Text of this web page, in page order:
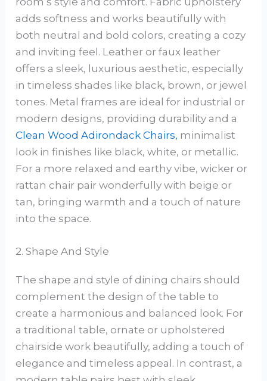
adds softness and works beautifully with
both neutral and bold colors, creating a cozy
and inviting feel. Leather or faux leather
offers a sleek, luxurious aesthetic, especially
in timeless shades like black, brown, or jewel
tones. Metal frames are ideal for industrial or
modern designs, providing durability and a
Clean Wood Adirondack Chairs, minimalist
look in finishes like black, white, or metallic.
For a more relaxed and earthy vibe, wicker or
rattan chair pair wonderfully with beige or
tan, bringing warmth and a touch of nature
into the space.
2. Shape And Style
The shape and style of dining chairs should
complement the design of the table to
create a harmonious and balanced look. For
a traditional table, ornate or upholstered
chairside work beautifully, adding a touch of
elegance and timeless appeal. In contrast, a